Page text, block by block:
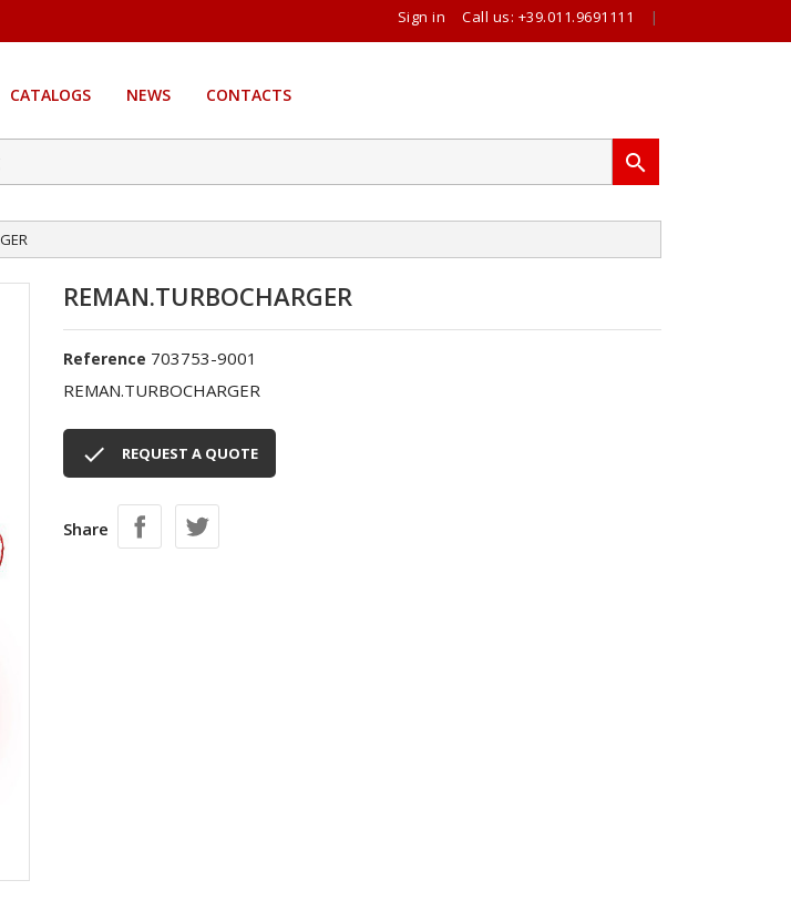
Sign in Call us: +39.011.9691111 |
CATALOGS NEWS CONTACTS

REMAN.TURBOCHARGER
Reference 703753-9001
REMAN.TURBOCHARGER
 REQUEST A QUOTE
Share